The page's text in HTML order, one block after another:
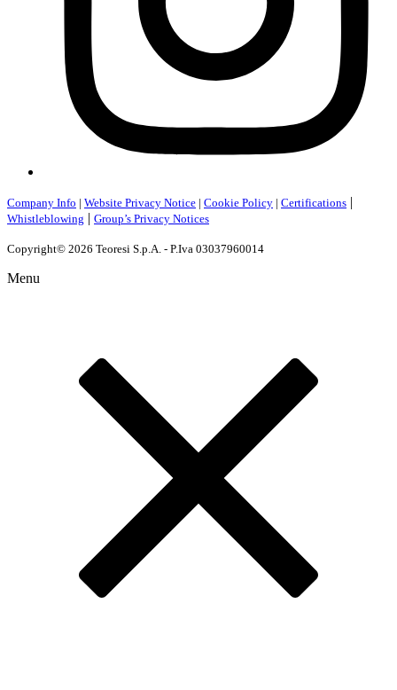
Company Info | Website Privacy Notice | Cookie Policy | Certifications |
Whistleblowing | Group’s Privacy Notices
Copyright© 2026 Teoresi S.p.A. - P.Iva 03037960014
Menu